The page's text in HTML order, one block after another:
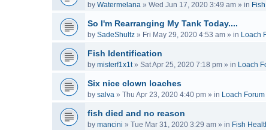
by Watermelana » Wed Jun 17, 2020 3:49 am » in
So I'm Rearranging My Tank Today....
by SadeShultz » Fri May 29, 2020 4:53 am » in Loach
Fish Identification
by misterf1x1t» Sat Apr 25, 2020 7:18 pm » in Loach
Six nice clown loaches
by salva » Thu Apr 23, 2020 4:40 pm » in Loach Forum
fish died and no reason
by mancini » Tue Mar 31, 2020 3:29 am » in Fish